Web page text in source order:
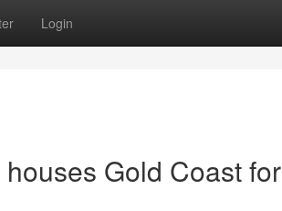
Login
Gold Coast for